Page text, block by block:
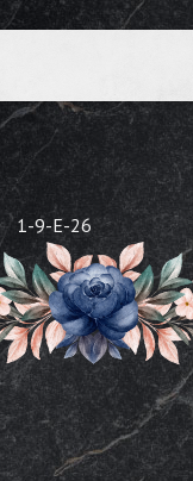
1-9-E-26